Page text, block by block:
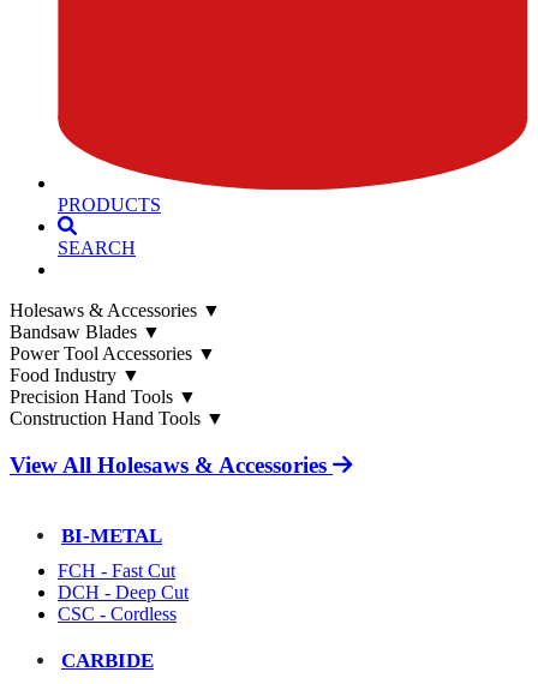
PRODUCTS
SEARCH
Holesaws & Accessories ▼
Bandsaw Blades ▼
Power Tool Accessories ▼
Food Industry ▼
Precision Hand Tools ▼
Construction Hand Tools ▼
View All Holesaws & Accessories
BI-METAL
FCH - Fast Cut
DCH - Deep Cut
CSC - Cordless
CARBIDE